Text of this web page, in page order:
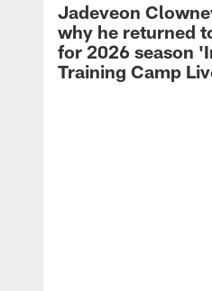
Jadeveon
why he returned
for 2026 season
Training Camp